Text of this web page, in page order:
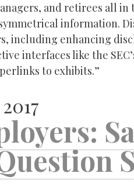
and retirees all in
information.
including enhancing
interfaces like the
to exhibits.”